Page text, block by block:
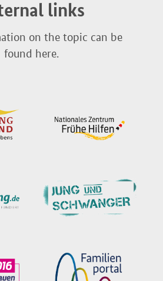
links
on the topic can be
found here.